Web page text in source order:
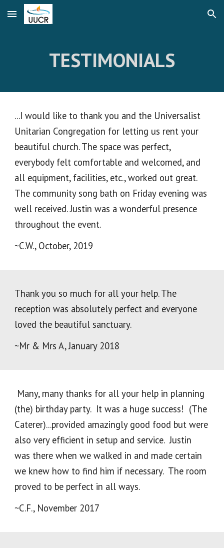
Skip to main content Skip to navigation
TESTIMONIALS
...I would like to thank you and the Universalist
Unitarian Congregation for letting us rent your
beautiful church. The space was perfect,
everybody felt comfortable and welcomed, and
all equipment, facilities, etc., worked out great.
The community song bath on Friday evening was
well received. Justin was a wonderful presence
throughout the event.
~C.W., October, 2019
Thank you so much for all your help. The
reception was absolutely perfect and everyone
loved the beautiful sanctuary.
~Mr & Mrs A, January 2018
Many, many thanks for all your help in planning
(the) birthday party. It was a huge success! (The
Caterer)...provided amazingly good food but were
also very efficient in setup and service. Justin
was there when we walked in and made certain
we knew how to find him if necessary. The room
proved to be perfect in all ways.
~C.F., November 2017